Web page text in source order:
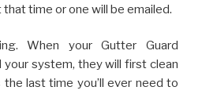
time or one will be emailed.
When your Gutter Guard
your system, they will first clean
last time you’ll ever need to